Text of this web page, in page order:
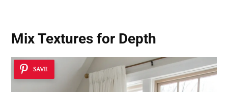
Mix Textures for Depth
SAVE